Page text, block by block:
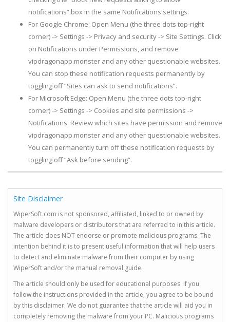
notifications” box in the same Notifications settings.
For Google Chrome: Open Menu (the three dots top-right
corner) -> Settings -> Privacy and security -> Site Settings. Click
on Notifications under Permissions, and remove
vipdragonapp.monster and any other questionable websites.
You can stop these notification requests permanently by
toggling off “Sites can ask to send notifications”.
For Microsoft Edge: Open Menu (the three dots top-right
corner) -> Settings -> Cookies and site permissions ->
Notifications. Review which sites have permission and remove
vipdragonapp.monster and any other questionable websites.
You can permanently turn off these notification requests by
toggling off “Ask before sending”.
Site Disclaimer
WiperSoft.com is not sponsored, affiliated, linked to or owned by
malware developers or distributors that are referred to in this article.
The article does NOT endorse or promote malicious programs. The
intention behind it is to present useful information that will help users
to detect and eliminate malware from their computer by using
WiperSoft and/or the manual removal guide.
The article should only be used for educational purposes. If you
follow the instructions provided in the article, you agree to be bound
by this disclaimer. We do not guarantee that the article will aid you in
completely removing the malware from your PC. Malicious programs